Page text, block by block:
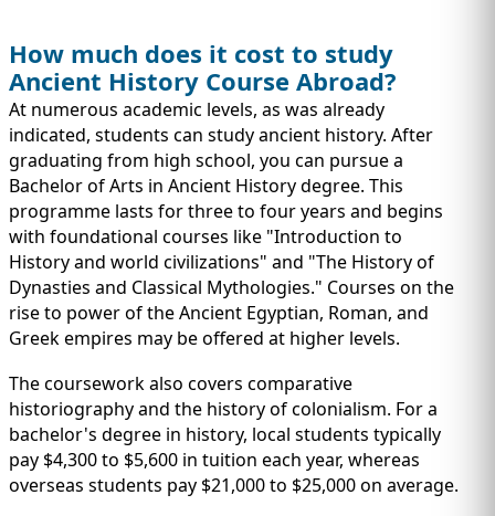
How much does it cost to study
Ancient History Course Abroad?
At numerous academic levels, as was already
indicated, students can study ancient history. After
graduating from high school, you can pursue a
Bachelor of Arts in Ancient History degree. This
programme lasts for three to four years and begins
with foundational courses like "Introduction to
History and world civilizations" and "The History of
Dynasties and Classical Mythologies." Courses on the
rise to power of the Ancient Egyptian, Roman, and
Greek empires may be offered at higher levels.
The coursework also covers comparative
historiography and the history of colonialism. For a
bachelor's degree in history, local students typically
pay $4,300 to $5,600 in tuition each year, whereas
overseas students pay $21,000 to $25,000 on average.